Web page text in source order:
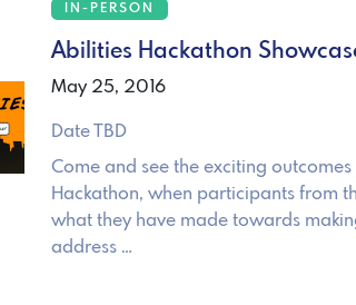
IN-PERSON
Abilities Hackathon
May 25, 2016
Date TBD
Come and see the exciting
Hackathon, when participants from
what they have made towards
address …